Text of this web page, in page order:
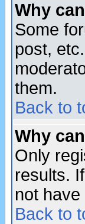
Why
Some
post,
them.
Back to
Why
Only
results.
not
Back to